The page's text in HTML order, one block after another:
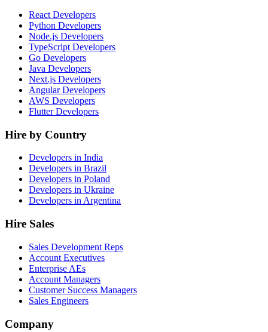
React Developers
Python Developers
Node.js Developers
TypeScript Developers
Go Developers
Java Developers
Next.js Developers
Angular Developers
AWS Developers
Flutter Developers
Hire by Country
Developers in India
Developers in Brazil
Developers in Poland
Developers in Ukraine
Developers in Argentina
Hire Sales
Sales Development Reps
Account Executives
Enterprise AEs
Account Managers
Customer Success Managers
Sales Engineers
Company